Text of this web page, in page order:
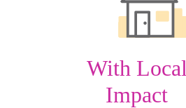
With Local
Impact